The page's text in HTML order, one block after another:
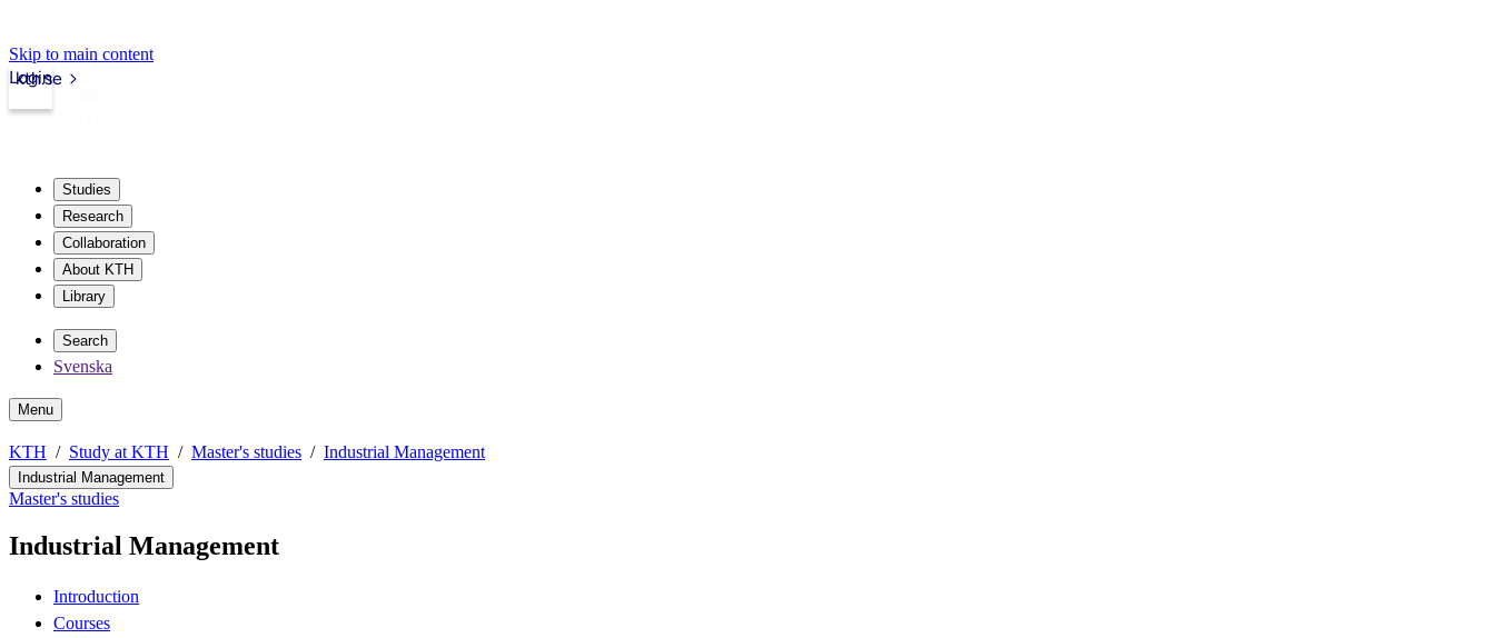
Skip to main content
kth.se
Login
Studies
Research
Collaboration
About KTH
Library
Search
Svenska
Menu
KTH Study at KTH Master's studies Industrial Management
Industrial Management
Master's studies
Industrial Management
Introduction
Courses